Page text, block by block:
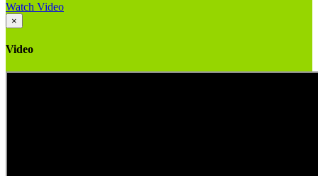
Watch Video
×
Video